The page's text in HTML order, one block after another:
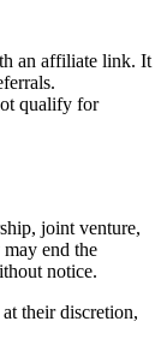
an affiliate link. It
qualify for
joint venture,
end the
notice.
their discretion,